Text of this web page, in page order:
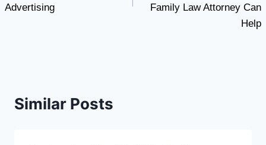
Advertising
Family Law Attorney Can
Help
Similar Posts